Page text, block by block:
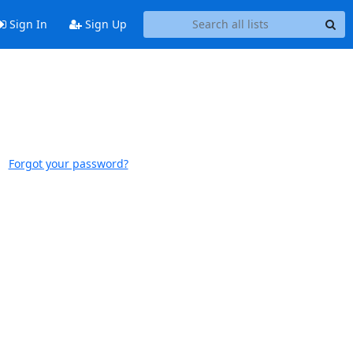
Sign In Sign Up
Forgot your password?